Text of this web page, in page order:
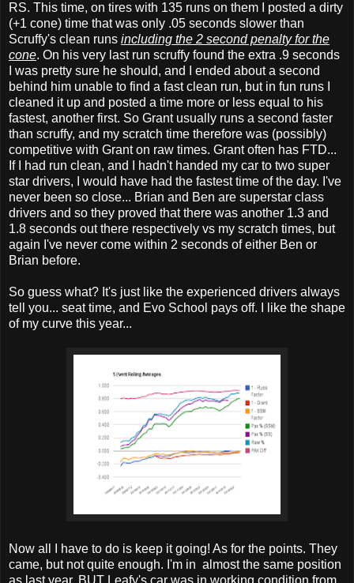
RS. This time, on tires with 135 runs on them I posted a dirty
(+1 cone) time that was only .05 seconds slower than
Scruffy's clean runs including the 2 second penalty for the
cone. On his very last run scruffy found the extra .9 seconds
I was pretty sure he should, and I ended about a second
behind him unable to find a fast clean run, but in fun runs I
cleaned it up and posted a time more or less equal to his
fastest, another first. So Grant usually runs a second faster
than scruffy, and my scratch time therefore was (possibly)
competitive with Grant on raw times. Grant often has FTD...
If I had run clean, and I hadn't handed my car to two super
star drivers, I would have had the fastest time of the day. I've
never been so close... Brian and Ben are superstar class
drivers and so they proved that there was another 1.3 and
1.8 seconds out there respectively vs my scratch times, but
again I've never come within 2 seconds of either Ben or
Brian before.
So guess what? It's just like the experienced drivers always
tell you... seat time, and Evo School pays off. I like the shape
of my curve this year...
Now all I have to do is keep it going! As for the points. They
came, but not quite enough. I'm in almost the same position